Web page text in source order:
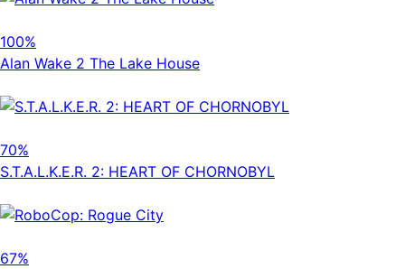
100%
Alan Wake 2 The Lake House
70%
S.T.A.L.K.E.R. 2: HEART OF CHORNOBYL
67%